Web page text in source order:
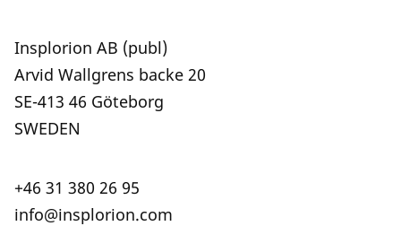
Insplorion AB (publ)
Arvid Wallgrens backe 20
SE-413 46 Göteborg
SWEDEN
+46 31 380 26 95
info@insplorion.com